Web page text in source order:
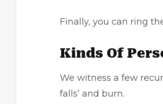
Finally, you can ring
Kinds Of
We witness a few
falls’ and burn.